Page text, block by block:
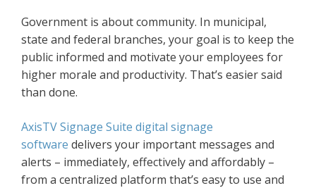
Government is about community. In municipal,
state and federal branches, your goal is to keep the
public informed and motivate your employees for
higher morale and productivity. That’s easier said
than done.
AxisTV Signage Suite digital signage
software delivers your important messages and
alerts – immediately, effectively and affordably –
from a centralized platform that’s easy to use and